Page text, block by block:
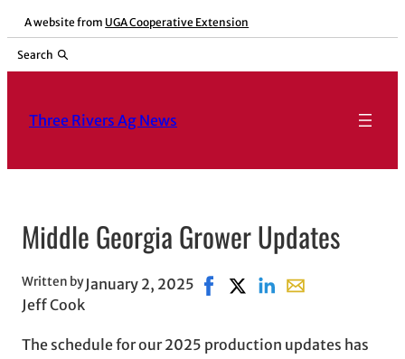
Skip
content
A website from UGA Cooperative Extension
Search
Three Rivers Ag News
Middle Georgia Grower Updates
Written by
Jeff Cook
January 2, 2025 Share on Facebook, opens in
Share on X, opens in new
Share on LinkedIn
Share with
The schedule for our 2025 production updates has